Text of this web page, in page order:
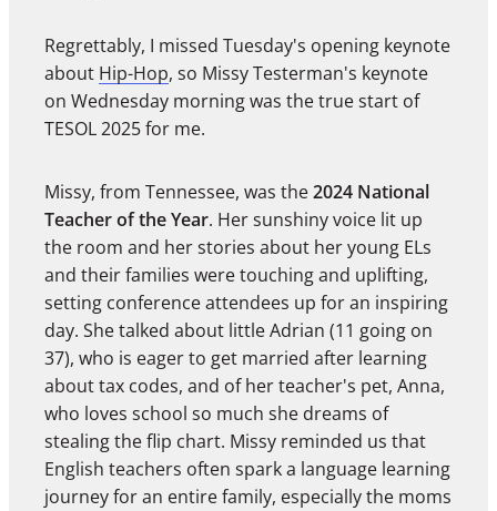
Regrettably, I missed Tuesday's opening keynote
about Hip-Hop, so Missy Testerman's keynote
on Wednesday morning was the true start of
TESOL 2025 for me.
Missy, from Tennessee, was the2024 National
Teacher of the Year. Her sunshiny voice lit up
the room and her stories about her young ELs
and their families were touching and uplifting,
setting conference attendees up for an inspiring
day. She talked about little Adrian (11 going on
37), who is eager to get married after learning
about tax codes, and of her teacher's pet, Anna,
who loves school so much she dreams of
stealing the flip chart. Missy reminded us that
English teachers often spark a language learning
journey for an entire family, especially the moms